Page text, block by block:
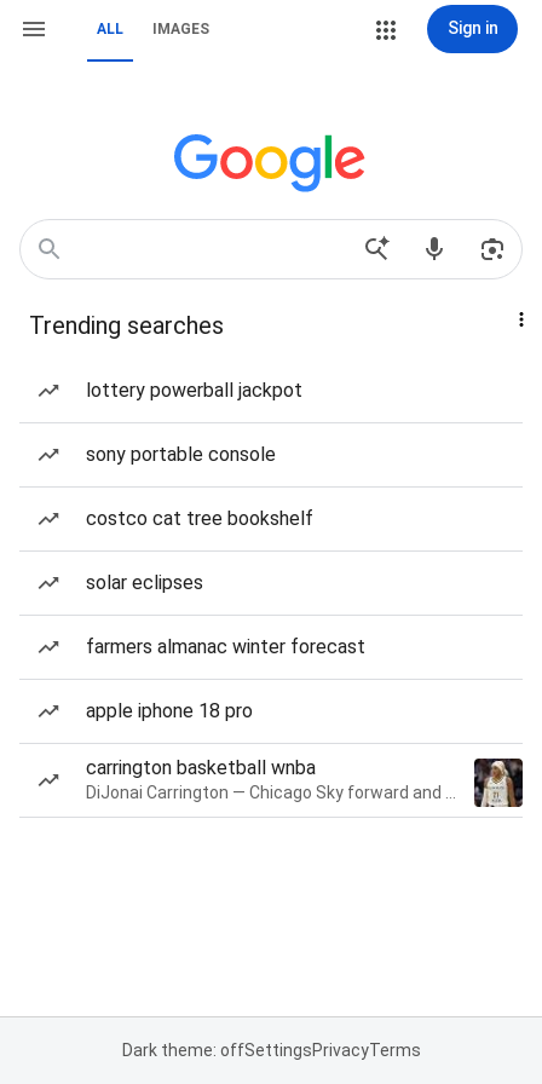
ALL IMAGES Sign in
Trending searches
lottery powerball jackpot
sony portable console
costco cat tree bookshelf
solar eclipses
farmers almanac winter forecast
apple iphone 18 pro
carrington basketball wnba
Dark theme: offSettingsPrivacyTerms